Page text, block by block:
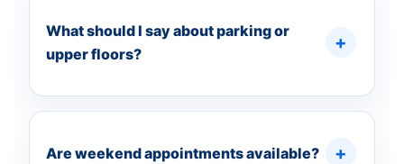
What should I say about parking or
upper floors?
Are weekend appointments available?